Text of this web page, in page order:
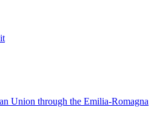
Union through the Emilia-Romagna